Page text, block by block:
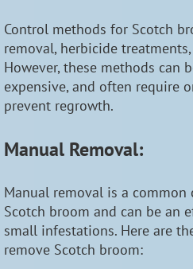
Control methods for Scotch
removal, herbicide
However, these methods can
expensive, and often require
prevent regrowth.
Manual Removal:
Manual removal is a
Scotch broom and can be an
small infestations. Here are
remove Scotch broom: